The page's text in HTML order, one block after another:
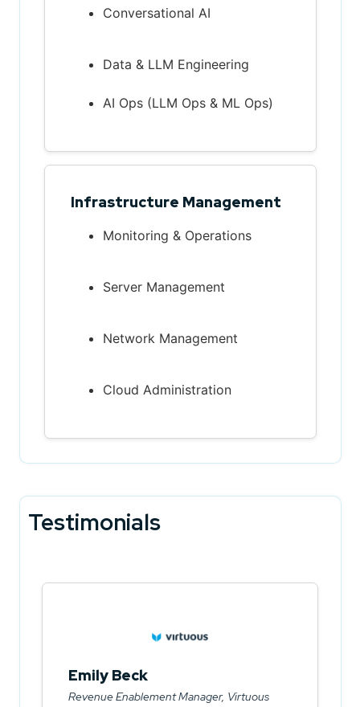
Conversational AI
Data & LLM Engineering
AI Ops (LLM Ops & ML Ops)
Infrastructure Management
Monitoring & Operations
Server Management
Network Management
Cloud Administration
Testimonials
Emily Beck
Revenue Enablement Manager, Virtuous